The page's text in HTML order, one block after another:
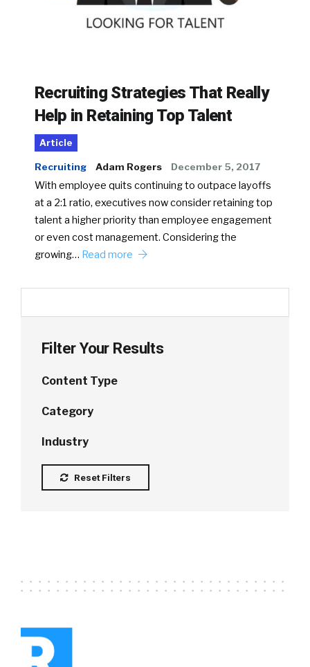
Recruiting Strategies That Really
Help in Retaining Top Talent
Article
Recruiting Adam Rogers December 5, 2017
With employee quits continuing to outpace layoffs
at a 2:1 ratio, executives now consider retaining top
talent a higher priority than employee engagement
or even cost management. Considering the
growing… Read more
Filter Your Results
Content Type
Category
Industry
Reset Filters